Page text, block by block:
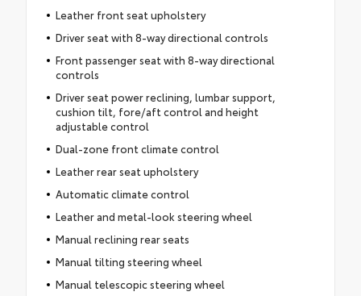
Leather front seat upholstery
Driver seat with 8-way directional controls
Front passenger seat with 8-way directional
controls
Driver seat power reclining, lumbar support,
cushion tilt, fore/aft control and height
adjustable control
Dual-zone front climate control
Leather rear seat upholstery
Automatic climate control
Leather and metal-look steering wheel
Manual reclining rear seats
Manual tilting steering wheel
Manual telescopic steering wheel